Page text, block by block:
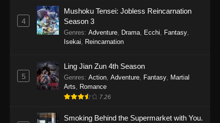
One Piece Episode 1151
Eps 1151 - One Piece Episode 1151 -
One Piece Episode 1150
Eps 1150 - One Piece Episode 1150 -
November 16, 2025
One Piece Episode 1149
4
Mushoku Tensei: Jobless Reincarnation
Season 3
Genres: Adventure Drama Ecchi Fantasy
Isekai
Reincarnation
5
Ling Jian Zun 4th Season
Genres: Action Adventure Fantasy Martial
Arts
Romance
7.26
Smoking Behind the Supermarket with You.